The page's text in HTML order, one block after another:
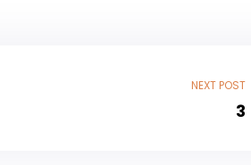
NEXT POST
3